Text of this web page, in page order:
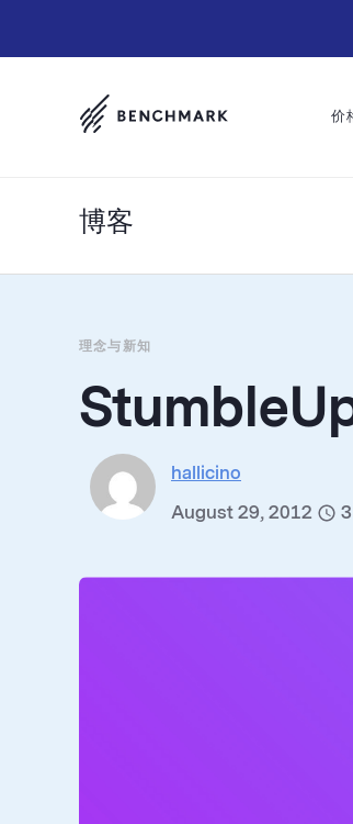
价
博客
理念与新知
hallicino
August 29, 2012
3